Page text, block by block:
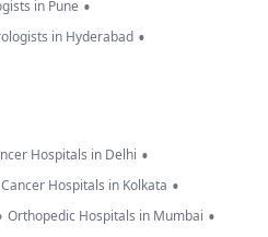
in Pune •
in Hyderabad •
Hospitals in Delhi •
Cancer Hospitals in Kolkata •
Orthopedic Hospitals in Mumbai •